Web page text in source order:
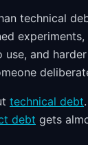
technical
and
technical debt
debt gets